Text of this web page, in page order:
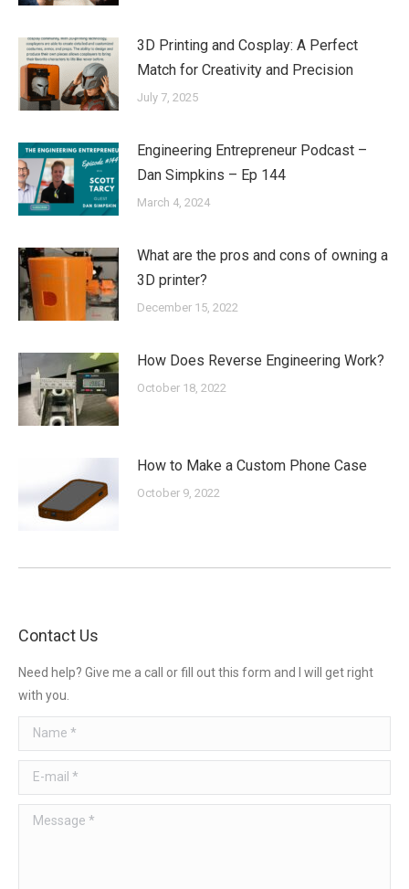
3D Printing and Cosplay: A Perfect
Match for Creativity and Precision
July 7, 2025
Engineering Entrepreneur Podcast –
Dan Simpkins – Ep 144
March 4, 2024
What are the pros and cons of owning a
3D printer?
December 15, 2022
How Does Reverse Engineering Work?
October 18, 2022
How to Make a Custom Phone Case
October 9, 2022
Contact Us
Need help? Give me a call or fill out this form and I will get right
with you.
Name *
E-mail *
Message *